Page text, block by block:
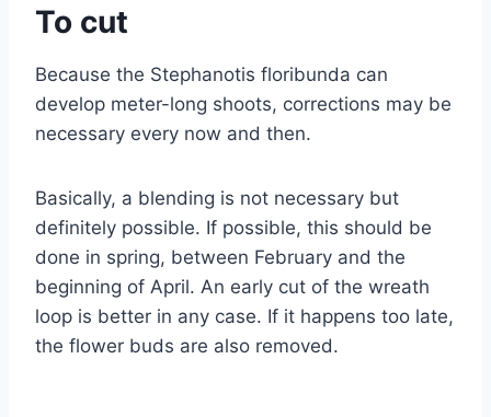
To cut
Because the Stephanotis floribunda can
develop meter-long shoots, corrections may be
necessary every now and then.
Basically, a blending is not necessary but
definitely possible. If possible, this should be
done in spring, between February and the
beginning of April. An early cut of the wreath
loop is better in any case. If it happens too late,
the flower buds are also removed.